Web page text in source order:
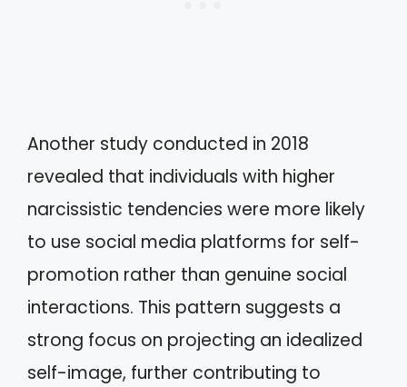
Another study conducted in 2018
revealed that individuals with higher
narcissistic tendencies were more likely
to use social media platforms for self-
promotion rather than genuine social
interactions. This pattern suggests a
strong focus on projecting an idealized
self-image, further contributing to